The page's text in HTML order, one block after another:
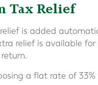
Tax Relief
is added
relief is available for
a flat rate of